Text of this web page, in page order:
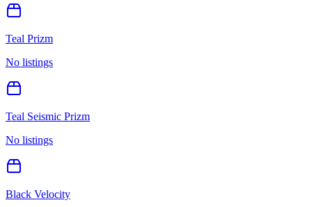
Teal Prizm
No listings
Teal Seismic Prizm
No listings
Black Velocity